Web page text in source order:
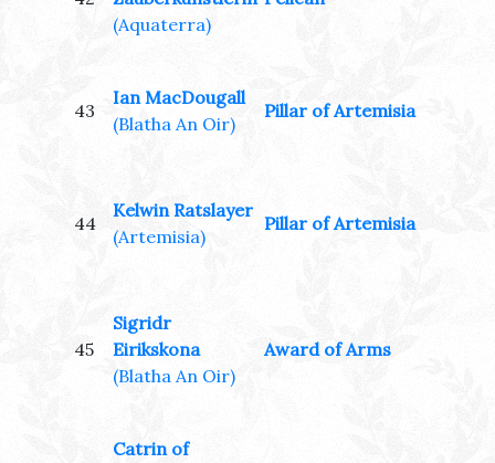
(Aquaterra)
43
Ian MacDougall
(Blatha An Oir)
Pillar of Artemisia
44
Kelwin Ratslayer
(Artemisia)
Pillar of Artemisia
45
Sigridr
Eirikskona
(Blatha An Oir)
Award of Arms
Catrin of